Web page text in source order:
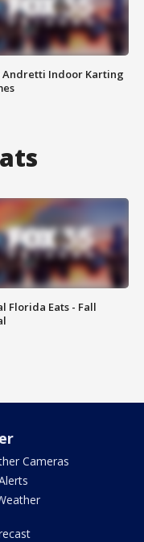
Andretti Indoor Karting
Florida Eats - Fall
Cameras